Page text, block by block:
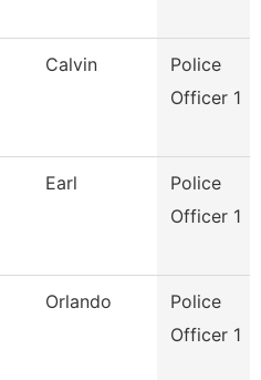
Calvin
Police
Officer 1
Earl
Police
Officer 1
Orlando
Police
Officer 1